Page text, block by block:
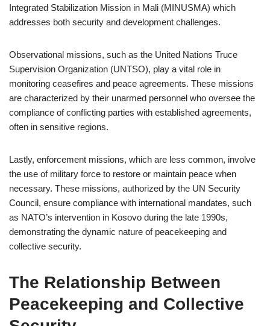
Integrated Stabilization Mission in Mali (MINUSMA) which
addresses both security and development challenges.
Observational missions, such as the United Nations Truce
Supervision Organization (UNTSO), play a vital role in
monitoring ceasefires and peace agreements. These missions
are characterized by their unarmed personnel who oversee the
compliance of conflicting parties with established agreements,
often in sensitive regions.
Lastly, enforcement missions, which are less common, involve
the use of military force to restore or maintain peace when
necessary. These missions, authorized by the UN Security
Council, ensure compliance with international mandates, such
as NATO’s intervention in Kosovo during the late 1990s,
demonstrating the dynamic nature of peacekeeping and
collective security.
The Relationship Between
Peacekeeping and Collective